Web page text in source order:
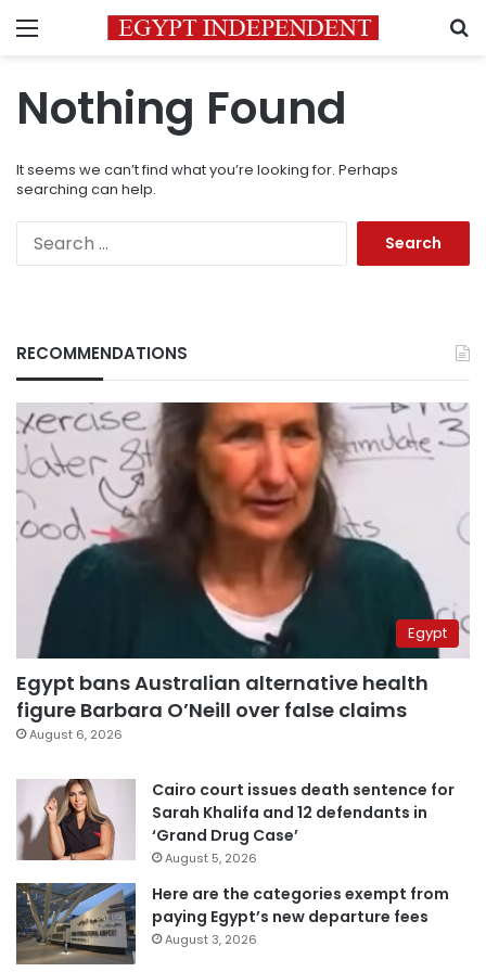
Menu
Nothing Found
It seems we can’t find what you’re looking for. Perhaps
searching can help.
RECOMMENDATIONS
Egypt
Egypt bans Australian alternative health
figure Barbara O’Neill over false claims
August 6, 2026
Cairo court issues death sentence for
Sarah Khalifa and 12 defendants in
‘Grand Drug Case’
August 5, 2026
Here are the categories exempt from
paying Egypt’s new departure fees
August 3, 2026